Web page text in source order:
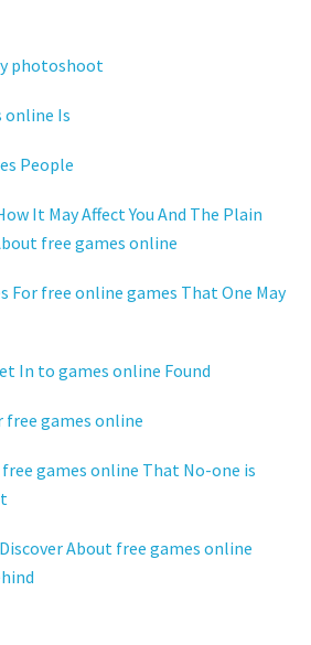
photoshoot
online Is
People
It May Affect You And The Plain
free games online
For free online games That One May
In to games online Found
free games online
games online That No-one is
About free games online